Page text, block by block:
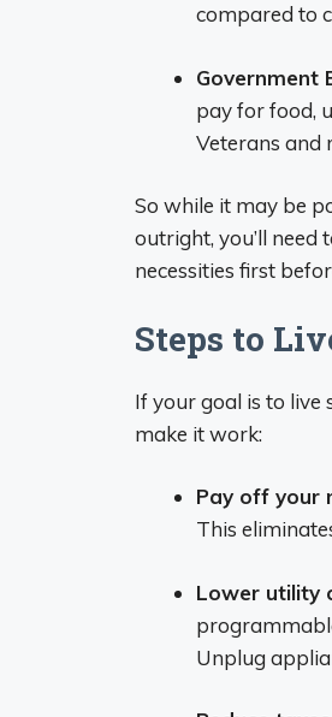
compared to
Government
pay for food,
Veterans and
So while it may be
outright, you’ll need
necessities first
Steps to
If your goal is to live
make it work:
Pay off your
This
Lower utility
Unplug